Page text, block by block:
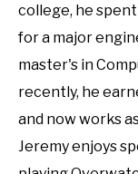
college, he
for a major
master's in
recently, he
and now works
Jeremy enjoys